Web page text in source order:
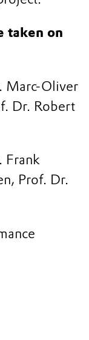
taken on
Marc-Oliver
Dr. Robert
Frank
Prof. Dr.